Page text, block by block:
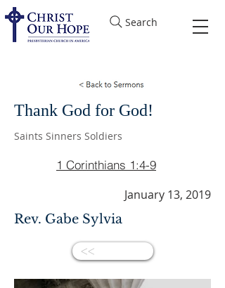
Search
Thank God for God!
Saints Sinners Soldiers
1 Corinthians 1:4-9
January 13, 2019
Rev. Gabe Sylvia
<<